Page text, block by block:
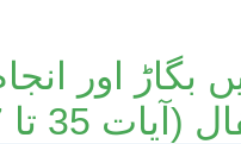
بگاڑ اور
35 تا 37)۔